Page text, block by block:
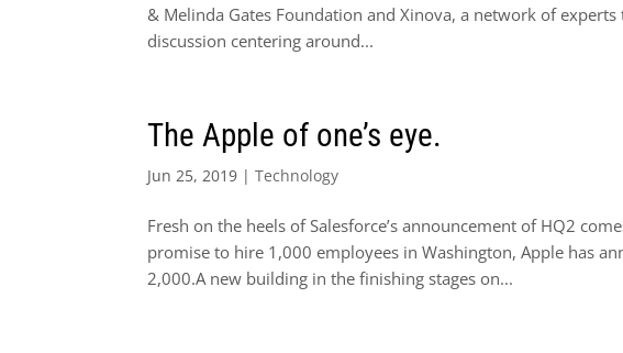
& Melinda Gates Foundation and Xinova, a network of
discussion centering around...
The Apple of one’s eye.
Jun 25, 2019 |Technology
Fresh on the heels of Salesforce’s announcement of HQ2
promise to hire 1,000 employees in Washington, Apple has
2,000.A new building in the finishing stages on...